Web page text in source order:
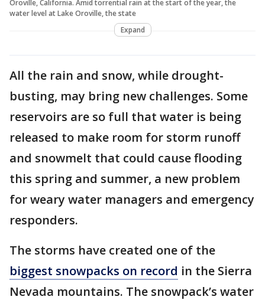
Oroville, California. Amid torrential rain at the start of the year, the
water level at Lake Oroville, the state
Expand
All the rain and snow, while drought-
busting, may bring new challenges. Some
reservoirs are so full that water is being
released to make room for storm runoff
and snowmelt that could cause flooding
this spring and summer, a new problem
for weary water managers and emergency
responders.
The storms have created one of the
biggest snowpacks on record in the Sierra
Nevada mountains. The snowpack’s water